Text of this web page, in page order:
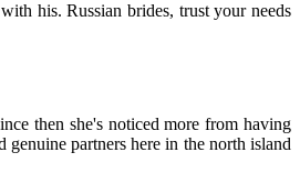
his. Russian brides, trust your needs
then she's noticed more from having
partners here in the north island